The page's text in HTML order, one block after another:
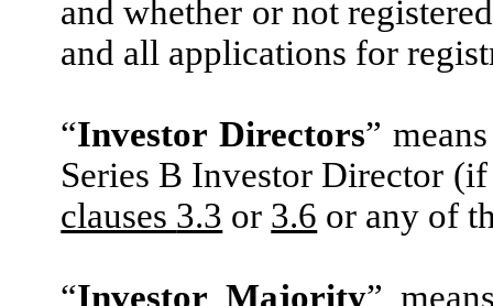
and whether or not
and all applications for
“Investor Directors”
Series B Investor Director
clauses 3.3 or 3.6 or any of
“Investor Majority”